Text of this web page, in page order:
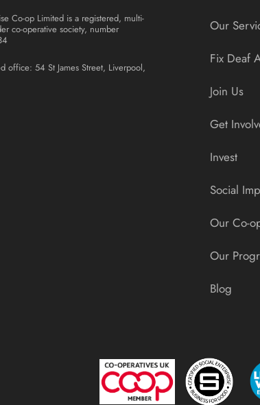
Co-op Limited is a registered, multi-
co-operative society, number
office: 54 St James Street, Liverpool,
Our
Fix Deaf
Join Us
Get
Invest
Social
Our Co-
Our
Blog